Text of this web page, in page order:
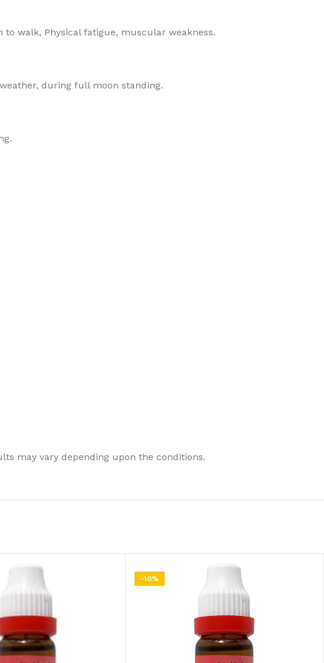
walk, Physical fatigue, muscular weakness.
during full moon standing.
may vary depending upon the conditions.
-10%